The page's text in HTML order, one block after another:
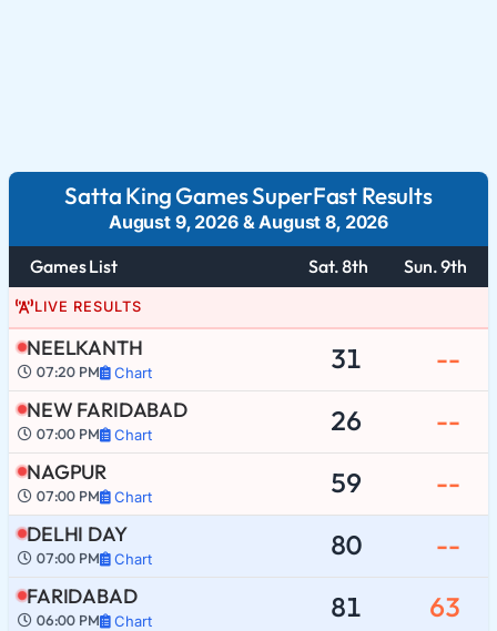
Satta King Games SuperFast Results
August 9, 2026&August 8, 2026
Games List
Sat. 8th Sun. 9th
LIVE RESULTS
NEELKANTH
07:20 PM Chart 31 --
NEW FARIDABAD
07:00 PM Chart 26 --
NAGPUR
07:00 PM Chart 59 --
DELHI DAY
07:00 PM Chart 80 --
FARIDABAD
06:00 PM Chart 81 63